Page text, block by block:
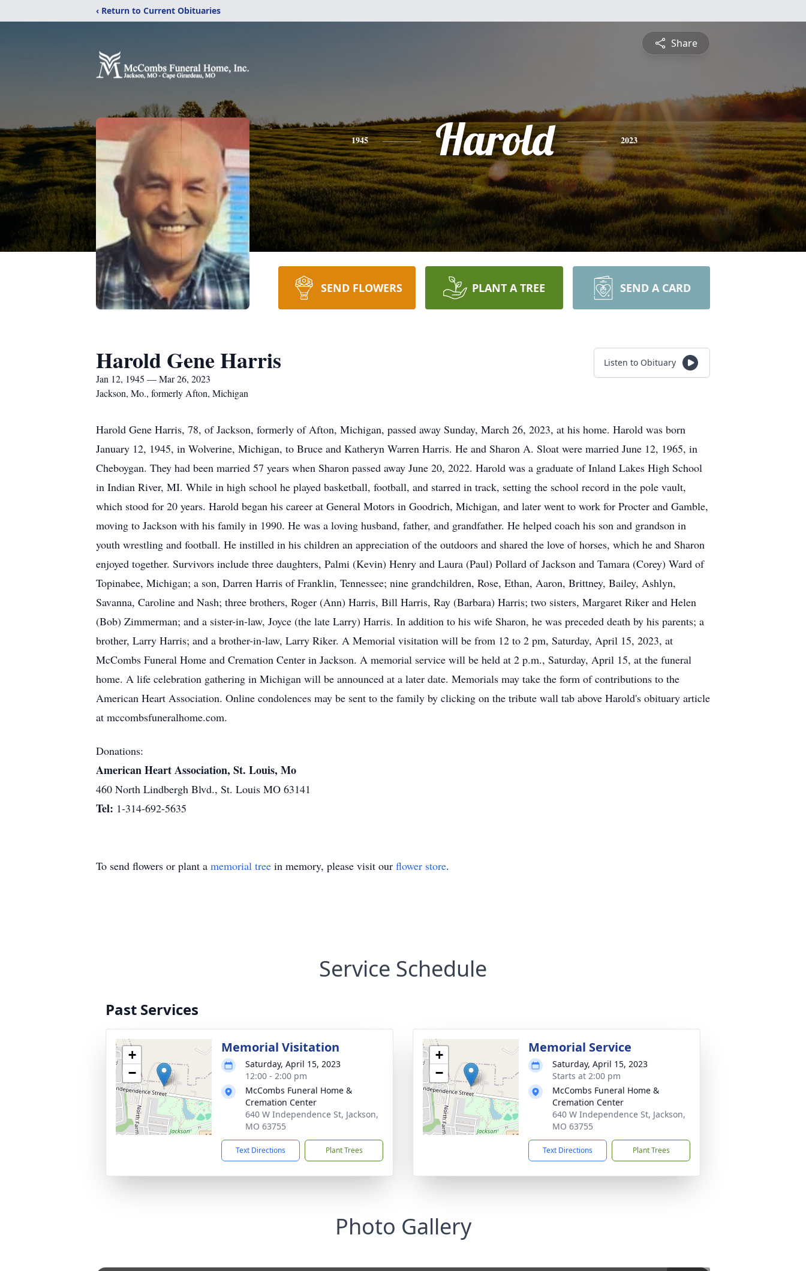
‹ Return to Current Obituaries
Share
1945 Harold 2023
SEND FLOWERS PLANT A TREE SEND A CARD
Harold Gene Harris
Jan 12, 1945 — Mar 26, 2023
Jackson, Mo., formerly Afton, Michigan
Listen to Obituary
Harold Gene Harris, 78, of Jackson, formerly of Afton, Michigan, passed away Sunday, March 26, 2023, at his home. Harold was born
January 12, 1945, in Wolverine, Michigan, to Bruce and Katheryn Warren Harris. He and Sharon A. Sloat were married June 12, 1965, in
Cheboygan. They had been married 57 years when Sharon passed away June 20, 2022. Harold was a graduate of Inland Lakes High School
in Indian River, MI. While in high school he played basketball, football, and starred in track, setting the school record in the pole vault,
which stood for 20 years. Harold began his career at General Motors in Goodrich, Michigan, and later went to work for Procter and Gamble,
moving to Jackson with his family in 1990. He was a loving husband, father, and grandfather. He helped coach his son and grandson in
youth wrestling and football. He instilled in his children an appreciation of the outdoors and shared the love of horses, which he and Sharon
enjoyed together. Survivors include three daughters, Palmi (Kevin) Henry and Laura (Paul) Pollard of Jackson and Tamara (Corey) Ward of
Topinabee, Michigan; a son, Darren Harris of Franklin, Tennessee; nine grandchildren, Rose, Ethan, Aaron, Brittney, Bailey, Ashlyn,
Savanna, Caroline and Nash; three brothers, Roger (Ann) Harris, Bill Harris, Ray (Barbara) Harris; two sisters, Margaret Riker and Helen
(Bob) Zimmerman; and a sister-in-law, Joyce (the late Larry) Harris. In addition to his wife Sharon, he was preceded death by his parents; a
brother, Larry Harris; and a brother-in-law, Larry Riker. A Memorial visitation will be from 12 to 2 pm, Saturday, April 15, 2023, at
McCombs Funeral Home and Cremation Center in Jackson. A memorial service will be held at 2 p.m., Saturday, April 15, at the funeral
home. A life celebration gathering in Michigan will be announced at a later date. Memorials may take the form of contributions to the
American Heart Association. Online condolences may be sent to the family by clicking on the tribute wall tab above Harold's obituary article
at mccombsfuneralhome.com.
Donations:
American Heart Association, St. Louis, Mo
460 North Lindbergh Blvd., St. Louis MO 63141
Tel: 1-314-692-5635
To send flowers or plant a memorial tree in memory, please visit our flower store.
Service Schedule
Past Services
+
−
Memorial Visitation
Saturday, April 15, 2023
12:00 - 2:00 pm
McCombs Funeral Home &
Cremation Center
640 W Independence St, Jackson,
MO 63755
Text Directions Plant Trees
+
−
Memorial Service
Saturday, April 15, 2023
Starts at 2:00 pm
McCombs Funeral Home &
Cremation Center
640 W Independence St, Jackson,
MO 63755
Text Directions Plant Trees
Photo Gallery